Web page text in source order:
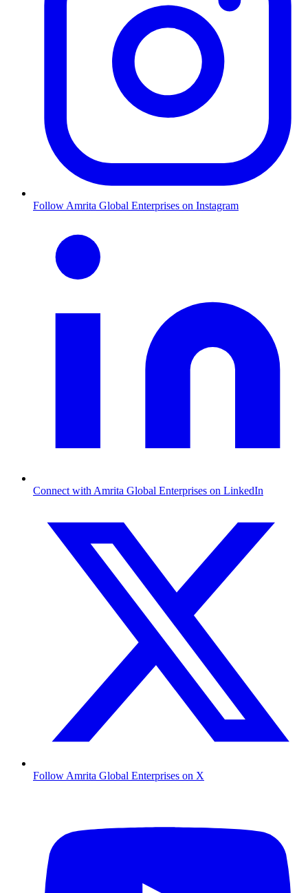
Follow Amrita Global Enterprises on Instagram
Connect with Amrita Global Enterprises on LinkedIn
Follow Amrita Global Enterprises on X